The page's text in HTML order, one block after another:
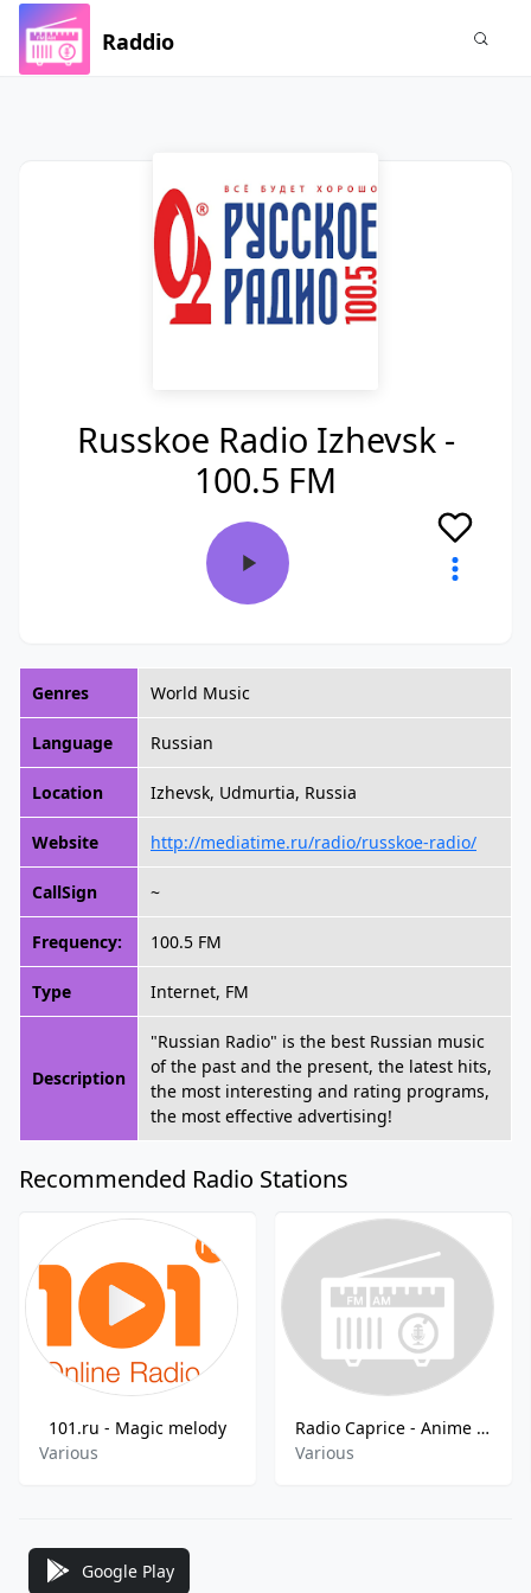
Raddio
Russkoe Radio Izhevsk -
100.5 FM
Genres World Music
Language Russian
Location Izhevsk, Udmurtia, Russia
Website http://mediatime.ru/radio/russkoe-radio/
CallSign ~
Frequency: 100.5 FM
Type Internet, FM
Description
"Russian Radio" is the best Russian music
of the past and the present, the latest hits,
the most interesting and rating programs,
the most effective advertising!
Recommended Radio Stations
101.ru - Magic melody
Various
Radio Caprice - Anime Ostscore
Various
Google Play